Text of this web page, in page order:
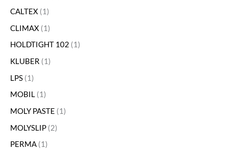
CALTEX 1
CLIMAX 1
HOLDTIGHT 102
1
KLUBER
1
LPS 1
MOBIL 1
MOLY PASTE
1
MOLYSLIP 2
PERMA 1